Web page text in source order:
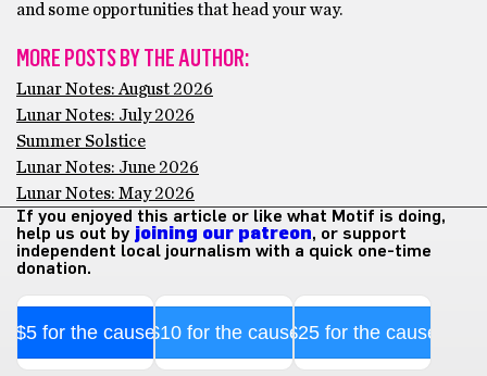
and some opportunities that head your way.
MORE POSTS BY THE AUTHOR:
Lunar Notes: August 2026
Lunar Notes: July 2026
Summer Solstice
Lunar Notes: June 2026
Lunar Notes: May 2026
If you enjoyed this article or like what Motif is doing,
help us out by joining our patreon, or support
independent local journalism with a quick one-time
donation.
$5 for the cause$10 for the cause$25 for the cause